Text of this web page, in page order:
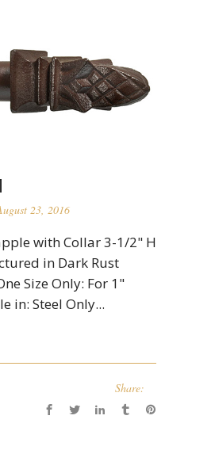
23, 2016
with Collar 3-1/2" H
in Dark Rust
Size Only: For 1"
in: Steel Only...
Share: